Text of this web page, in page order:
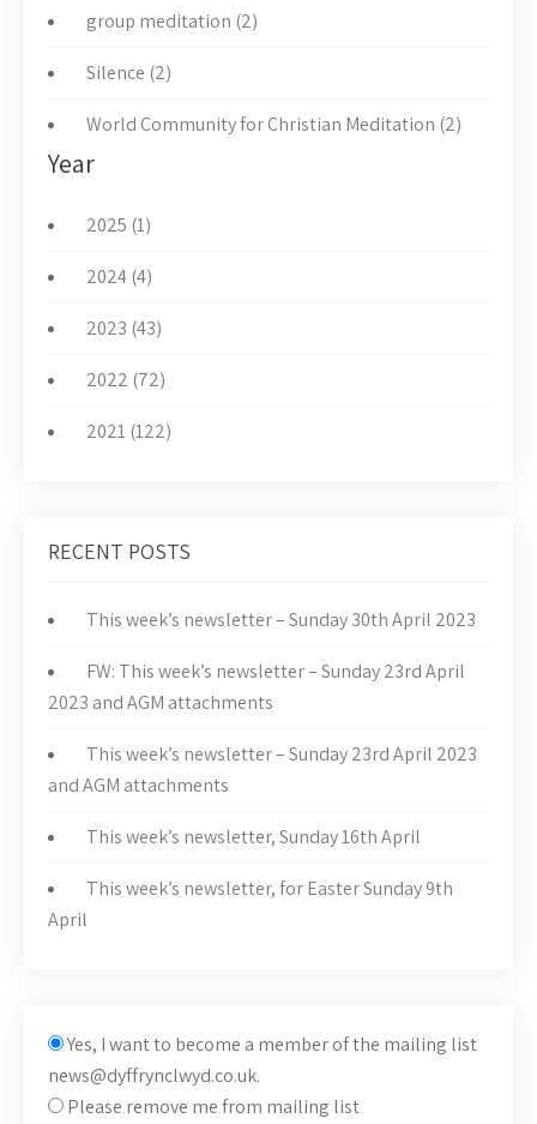
group meditation (2)
Silence (2)
World Community for Christian Meditation (2)
Year
2025 (1)
2024 (4)
2023 (43)
2022 (72)
2021 (122)
RECENT POSTS
This week’s newsletter – Sunday 30th April 2023
FW: This week’s newsletter – Sunday 23rd April
2023 and AGM attachments
This week’s newsletter – Sunday 23rd April 2023
and AGM attachments
This week’s newsletter, Sunday 16th April
This week’s newsletter, for Easter Sunday 9th
April
Yes, I want to become a member of the mailing list
news@dyffrynclwyd.co.uk.
Please remove me from mailing list